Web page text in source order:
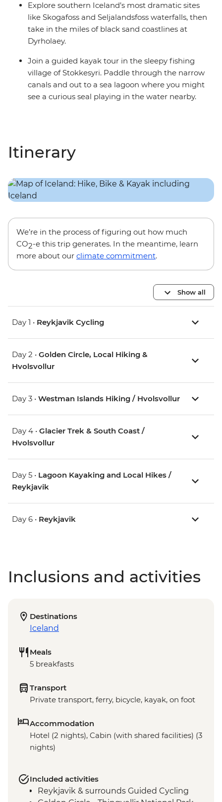
Explore southern Iceland’s most dramatic sites
like Skogafoss and Seljalandsfoss waterfalls, then
take in the miles of black sand coastlines at
Dyrholaey.
Join a guided kayak tour in the sleepy fishing
village of Stokkesyri. Paddle through the narrow
canals and out to a sea lagoon where you might
see a curious seal playing in the water nearby.
Itinerary
We’re in the process of figuring out how much
CO2-e this trip generates. In the meantime, learn
more about our climate commitment.
Show all
Day 1 • Reykjavik Cycling
Day 2 • Golden Circle, Local Hiking &
Hvolsvollur
Day 3 • Westman Islands Hiking / Hvolsvollur
Day 4 • Glacier Trek & South Coast /
Hvolsvollur
Day 5 • Lagoon Kayaking and Local Hikes /
Reykjavik
Day 6 • Reykjavik
Inclusions and activities
Destinations
Iceland
Meals
5 breakfasts
Transport
Private transport, ferry, bicycle, kayak, on foot
Accommodation
Hotel (2 nights), Cabin (with shared facilities) (3
nights)
Included activities
Reykjavik & surrounds Guided Cycling